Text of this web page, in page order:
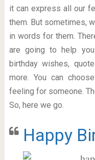
it can express all our
them. But sometimes,
in words for them.
are going to help
birthday wishes,
more. You can
feeling for someone.
So, here we go.
Happy